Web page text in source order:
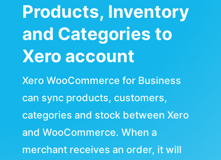
Products, Inventory
and Categories to
Xero account
Xero WooCommerce for Business
can sync products, customers,
categories and stock between Xero
and WooCommerce. When a
merchant receives an order, it will